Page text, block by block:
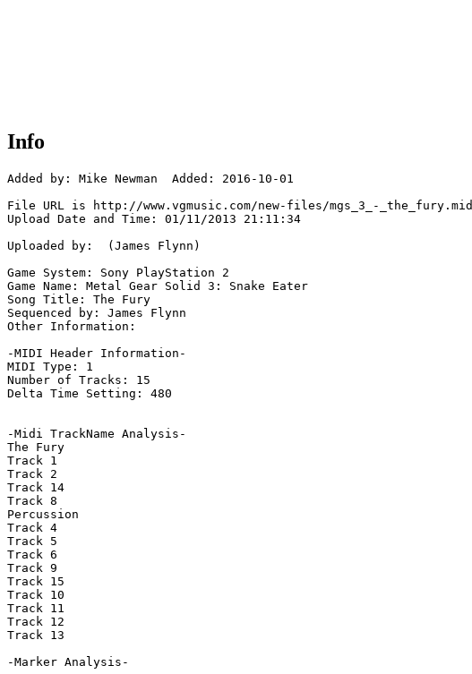
Info
Added by: Mike Newman  Added: 2016-10-01
File URL is http://www.vgmusic.com/new-files/mgs_3_-_the_fury.mid
Upload Date and Time: 01/11/2013 21:11:34
Uploaded by:  (James Flynn)
Game System: Sony PlayStation 2
Game Name: Metal Gear Solid 3: Snake Eater
Song Title: The Fury
Sequenced by: James Flynn
Other Information:
-MIDI Header Information-
MIDI Type: 1
Number of Tracks: 15
Delta Time Setting: 480
-Midi TrackName Analysis-
The Fury
Track 1
Track 2
Track 14
Track 8
Percussion
Track 4
Track 5
Track 6
Track 9
Track 15
Track 10
Track 11
Track 12
Track 13
-Marker Analysis-